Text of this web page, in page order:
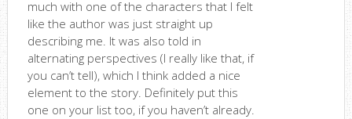
much with one of the characters that I felt
like the author was just straight up
describing me. It was also told in
alternating perspectives (I really like that, if
you can’t tell), which I think added a nice
element to the story. Definitely put this
one on your list too, if you haven’t already.